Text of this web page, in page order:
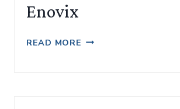
Enovix
READ MORE ENOVIX